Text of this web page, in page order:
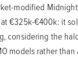
modified
€325k-€400k: it
considering the
models rather